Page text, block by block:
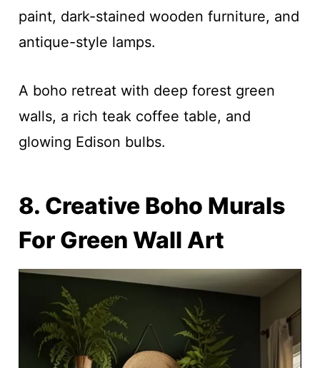
paint, dark-stained wooden furniture, and
antique-style lamps.
A boho retreat with deep forest green
walls, a rich teak coffee table, and
glowing Edison bulbs.
8. Creative Boho Murals
For Green Wall Art